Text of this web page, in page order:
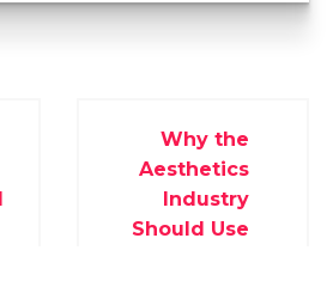
Why the
Aesthetics
Industry
Should Use